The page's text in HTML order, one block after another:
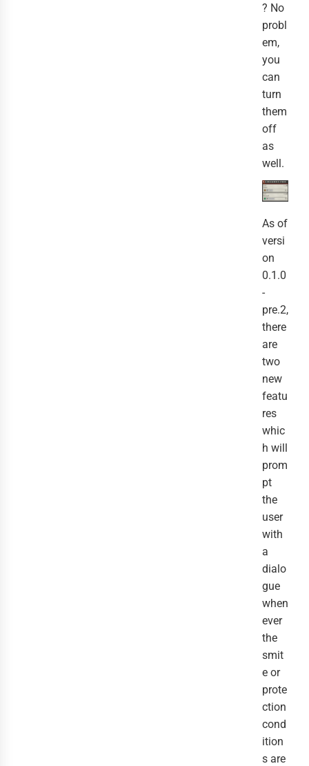
? No
probl
em,
you
can
turn
them
off
as
well.
As of
versi
on
0.1.0
-
pre.2,
there
are
two
new
featu
res
whic
h will
prom
pt
the
user
with
a
dialo
gue
when
ever
the
smit
e or
prote
ction
cond
ition
s are